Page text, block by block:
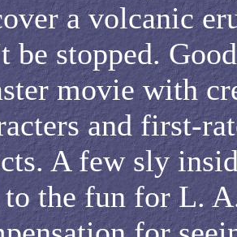
a volcanic
be stopped.
movie with
and first-
A few sly
to the fun for L.